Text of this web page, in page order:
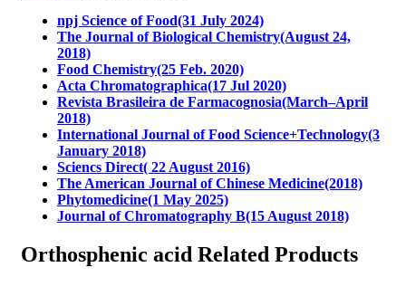
npj Science of Food(31 July 2024)
The Journal of Biological Chemistry(August 24,
2018)
Food Chemistry(25 Feb. 2020)
Acta Chromatographica(17 Jul 2020)
Revista Brasileira de Farmacognosia(March–April
2018)
International Journal of Food Science+Technology(3
January 2018)
Sciencs Direct( 22 August 2016)
The American Journal of Chinese Medicine(2018)
Phytomedicine(1 May 2025)
Journal of Chromatography B(15 August 2018)
Orthosphenic acid Related Products